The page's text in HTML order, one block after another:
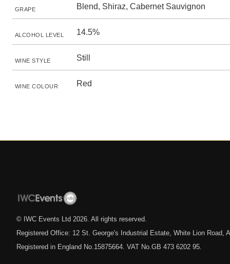
GRAPE Blend, Shiraz, Cabernet Sauvignon
ALCOHOL LEVEL 14.5%
WINE STYLE Still
WINE COLOUR Red
© IWC Events Ltd 2026 . All rights reserved.
Registered Office: 12 St. George's Industrial Estate, White Lion Road,
Registered in England No.15875664. VAT No.GB 473 6202 95.